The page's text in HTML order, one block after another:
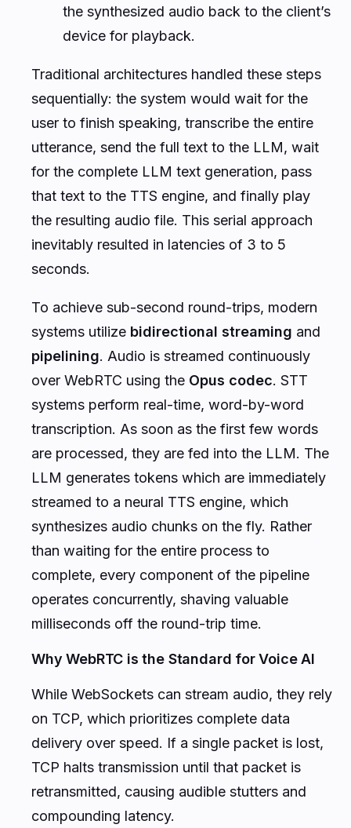
the synthesized audio back to the client’s
device for playback.
Traditional architectures handled these steps
sequentially: the system would wait for the
user to finish speaking, transcribe the entire
utterance, send the full text to the LLM, wait
for the complete LLM text generation, pass
that text to the TTS engine, and finally play
the resulting audio file. This serial approach
inevitably resulted in latencies of 3 to 5
seconds.
To achieve sub-second round-trips, modern
systems utilize bidirectional streaming and
pipelining. Audio is streamed continuously
over WebRTC using the Opus codec. STT
systems perform real-time, word-by-word
transcription. As soon as the first few words
are processed, they are fed into the LLM. The
LLM generates tokens which are immediately
streamed to a neural TTS engine, which
synthesizes audio chunks on the fly. Rather
than waiting for the entire process to
complete, every component of the pipeline
operates concurrently, shaving valuable
milliseconds off the round-trip time.
Why WebRTC is the Standard for Voice AI
While WebSockets can stream audio, they rely
on TCP, which prioritizes complete data
delivery over speed. If a single packet is lost,
TCP halts transmission until that packet is
retransmitted, causing audible stutters and
compounding latency.